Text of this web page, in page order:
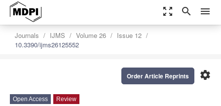
zoom_out_map search menu
Journals IJMS Volume 26
Issue 12
10.3390/ijms26125552
settings
Order Article Reprints
Open Access Review